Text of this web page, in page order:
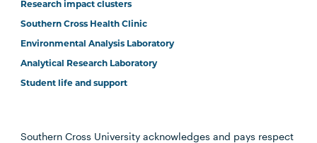
Research impact clusters
Southern Cross Health Clinic
Environmental Analysis Laboratory
Analytical Research Laboratory
Student life and support
Southern Cross University acknowledges and pays respect